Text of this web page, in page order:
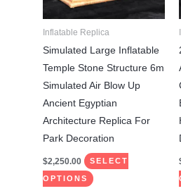
Inflatable Replica
Simulated Large Inflatable
Temple Stone Structure 6m
Simulated Air Blow Up
Ancient Egyptian
Architecture Replica For
Park Decoration
$2,250.00 SELECT
OPTIONS
may
chosen
on
the
product
page